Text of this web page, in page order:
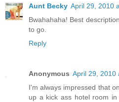
Aunt Becky April 29, 2010
Bwahahaha! Best
to go.
Reply
Anonymous April 29, 2010
I'm always impressed that
up a kick ass hotel room